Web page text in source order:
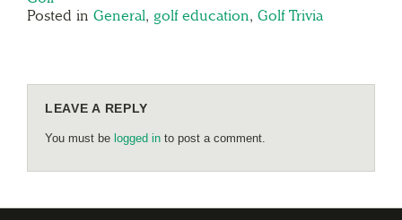
Posted in General, golf education, Golf Trivia
LEAVE A REPLY
You must be logged in to post a comment.